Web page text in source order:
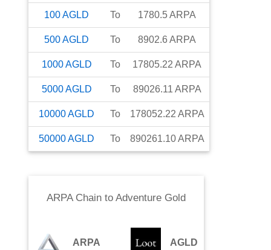
100AGLD To 1780.5ARPA
500AGLD To 8902.6 ARPA
1000AGLD To 17805.22 ARPA
5000AGLD To 89026.11 ARPA
10000AGLD To 178052.22 ARPA
50000AGLD To 890261.10ARPA
ARPA Chainto Adventure Gold
ARPA AGLD